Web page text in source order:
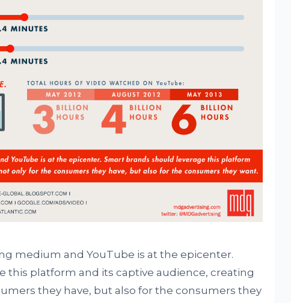
medium and YouTube is at the epicenter.
this platform and its captive audience, creating
they have, but also for the consumers they